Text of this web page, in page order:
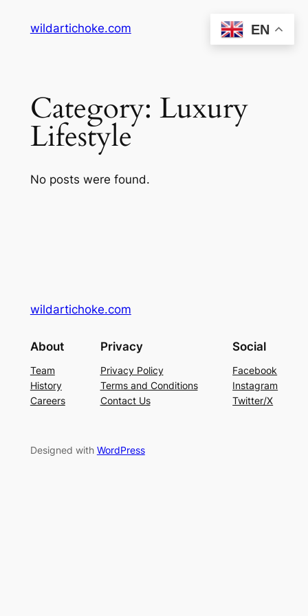
wildartichoke.com
Category: Luxury
Lifestyle
No posts were found.
wildartichoke.com
About
Team
History
Careers
Privacy
Privacy Policy
Terms and Conditions
Contact Us
Social
Facebook
Instagram
Twitter/X
Designed with WordPress
EN